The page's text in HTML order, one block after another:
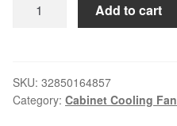
12D
4-
Add to cart
SKU: 32850164857
Category: Cabinet Cooling Fan